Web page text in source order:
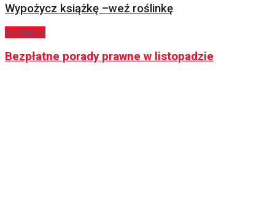
Wypożycz książkę –weź roślinkę
Następny
Bezpłatne porady prawne w listopadzie